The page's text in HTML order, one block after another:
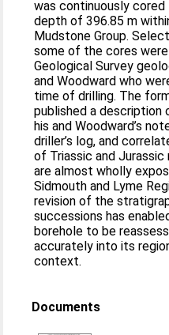
was continuously cored
depth of 396.85 m
Mudstone Group.
some of the cores
Geological Survey
and Woodward who
time of drilling. The
published a description
his and Woodward’s
driller’s log, and
of Triassic and
are almost wholly
Sidmouth and Lyme
revision of the
successions has
borehole to be
accurately into its
context.
Documents